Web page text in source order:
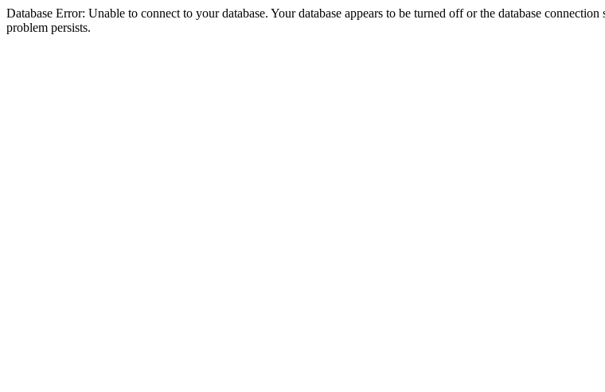
Database Error: Unable to connect to your database. Your database appears to be turned off or the database
problem persists.